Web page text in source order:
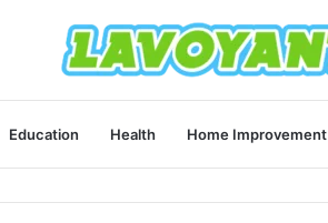
Education Health Home Improvement